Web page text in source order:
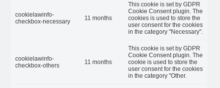
cookielawinfo-
checkbox-necessary
11 months
This cookie is set by GDPR
Cookie Consent plugin. The
cookies is used to store the
user consent for the cookies
in the category "Necessary".
cookielawinfo-
checkbox-others
11 months
This cookie is set by GDPR
Cookie Consent plugin. The
cookie is used to store the
user consent for the cookies
in the category "Other.